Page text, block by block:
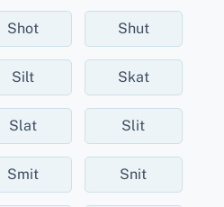
Shot Shut
Silt Skat
Slat Slit
Smit Snit